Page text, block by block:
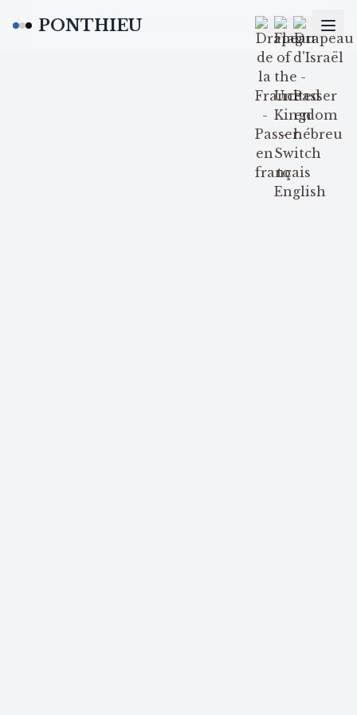
PONTHIEU